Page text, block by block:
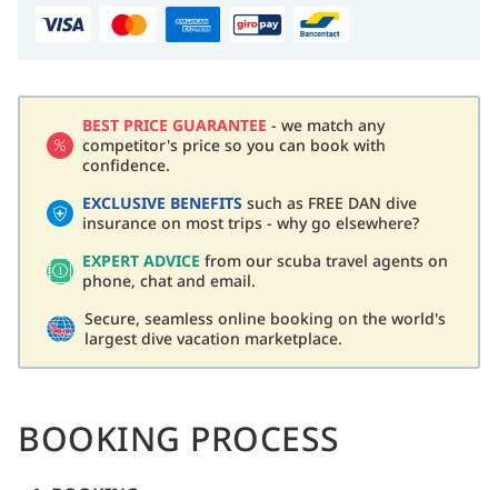
BEST PRICE GUARANTEE - we match any
competitor's price so you can book with
confidence.
EXCLUSIVE BENEFITS such as FREE DAN dive
insurance on most trips - why go elsewhere?
EXPERT ADVICE from our scuba travel agents on
phone, chat and email.
Secure, seamless online booking on the world's
largest dive vacation marketplace.
BOOKING PROCESS